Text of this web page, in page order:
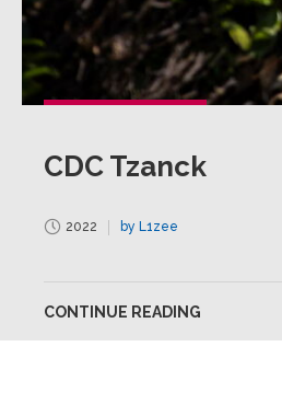
CDC Tzanck
2022 by L1zee
CONTINUE READING